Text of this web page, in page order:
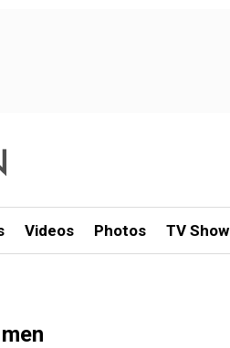
Videos Photos TV Show